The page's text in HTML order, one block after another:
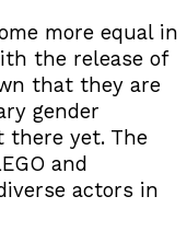
more equal in
the release of
that they are
gender
there yet. The
and
actors in